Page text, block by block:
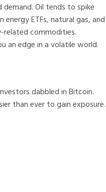
Oil tends to spike
ETFs, natural gas, and
commodities.
an edge in a volatile world.
dabbled in Bitcoin.
than ever to gain exposure.